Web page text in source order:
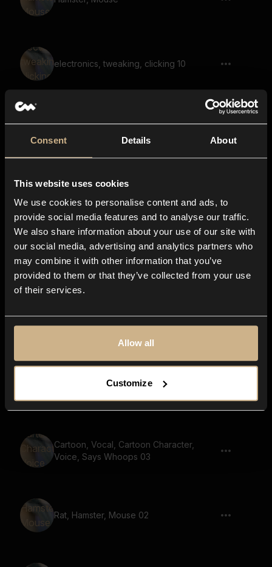
Consent Details About
This website uses cookies
We use cookies to personalise content and ads, to
provide social media features and to analyse our traffic.
We also share information about your use of our site with
our social media, advertising and analytics partners who
may combine it with other information that you’ve
provided to them or that they’ve collected from your use
of their services.
Allow all
Customize
electronics, tweaking, clicking 10
Level up, Whistle, Slide up 01
Cartoon, Vocal, Cartoon Character,
Voice, Says Ta Da 10
Cartoon, Vocal, Cartoon Character,
Voice, Says Whoops 08
Slide up, Whistle 04
Cartoon, Vocal, Cartoon Character,
Voice, Says Whoops 03
Rat, Hamster, Mouse 02